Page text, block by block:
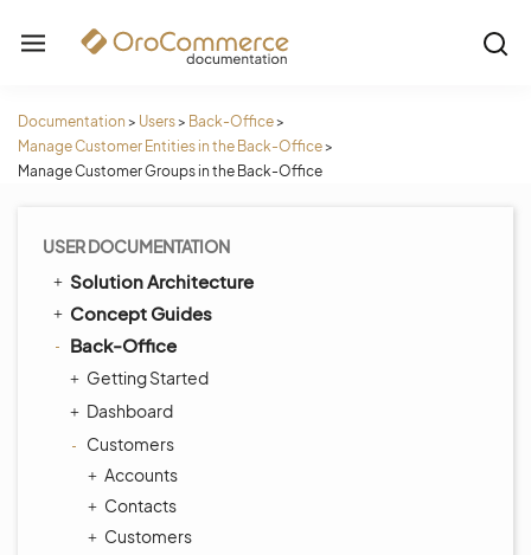
Documentation > Users> Back-Office>
Manage Customer Entities in the Back-Office>
Manage Customer Groups in the Back-Office
USER DOCUMENTATION
Solution Architecture
Concept Guides
Back-Office
Getting Started
Dashboard
Customers
Accounts
Contacts
Customers